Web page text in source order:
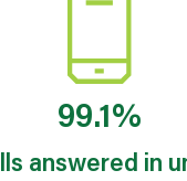
99.1%
answered in